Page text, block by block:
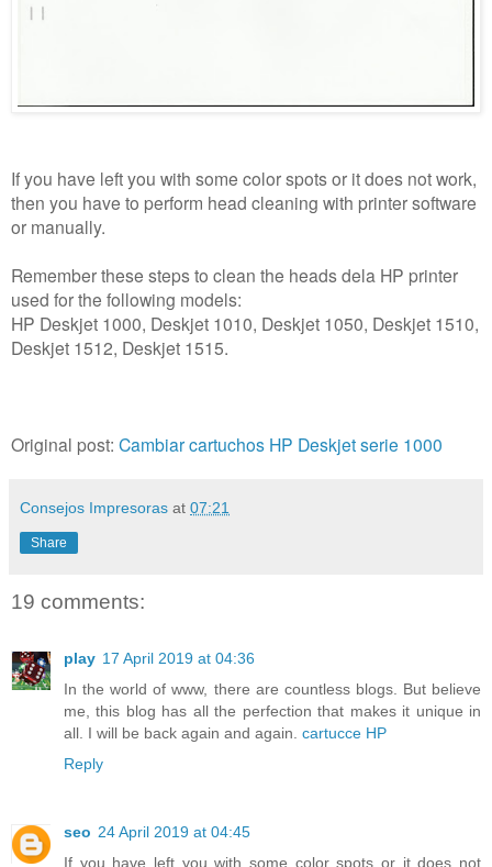
If you have left you with some color spots or it does not work,
then you have to perform head cleaning with printer software
or manually.
Remember these steps to clean the heads dela HP printer
used for the following models:
HP Deskjet 1000, Deskjet 1010, Deskjet 1050, Deskjet 1510,
Deskjet 1512, Deskjet 1515.
Original post: Cambiar cartuchos HP Deskjet serie 1000
Consejos Impresoras at 07:21
Share
19 comments:
play 17 April 2019 at 04:36
In the world of www, there are countless blogs. But believe
me, this blog has all the perfection that makes it unique in
all. I will be back again and again. cartucce HP
Reply
seo 24 April 2019 at 04:45
If you have left you with some color spots or it does not